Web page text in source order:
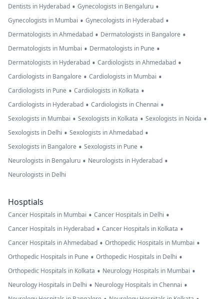
Dentists in Hyderabad • Gynecologists in Bengaluru •
Gynecologists in Mumbai • Gynecologists in Hyderabad •
Dermatologists in Ahmedabad • Dermatologists in Bangalore •
Dermatologists in Mumbai • Dermatologists in Pune •
Dermatologists in Hyderabad • Cardiologists in Ahmedabad •
Cardiologists in Bangalore • Cardiologists in Mumbai •
Cardiologists in Pune • Cardiologists in Kolkata •
Cardiologists in Hyderabad • Cardiologists in Chennai •
Sexologists in Mumbai • Sexologists in Kolkata • Sexologists in Noida •
Sexologists in Delhi • Sexologists in Ahmedabad •
Sexologists in Bangalore • Sexologists in Pune •
Neurologists in Bengaluru • Neurologists in Hyderabad •
Neurologists in Delhi
Hosptials
Cancer Hospitals in Mumbai • Cancer Hospitals in Delhi •
Cancer Hospitals in Hyderabad • Cancer Hospitals in Kolkata •
Cancer Hospitals in Ahmedabad • Orthopedic Hospitals in Mumbai •
Orthopedic Hospitals in Pune • Orthopedic Hospitals in Delhi •
Orthopedic Hospitals in Kolkata • Neurology Hospitals in Mumbai •
Neurology Hospitals in Delhi • Neurology Hospitals in Chennai •